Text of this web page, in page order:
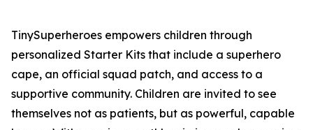
TinySuperheroes empowers children through
personalized Starter Kits that include a superhero
cape, an official squad patch, and access to a
supportive community. Children are invited to see
themselves not as patients, but as powerful, capable